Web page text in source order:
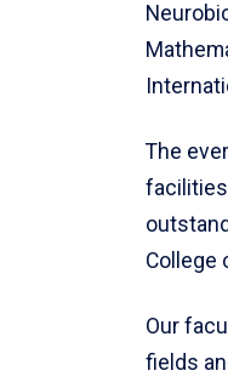
The
College
Our
fields